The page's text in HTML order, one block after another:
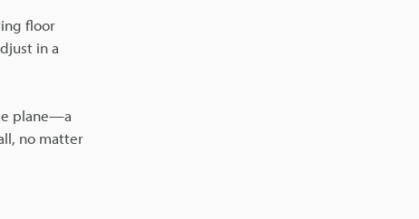
floor
in a
plane—a
no matter